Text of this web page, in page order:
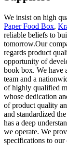
We insist on high
Paper Food Box,
reliable beliefs to
tomorrow.Our
regards product
opportunity of
book box. We have
team and a
of highly qualified
whose dedication
of product quality
and standardized
has a deep
we operate. We
specifications to our